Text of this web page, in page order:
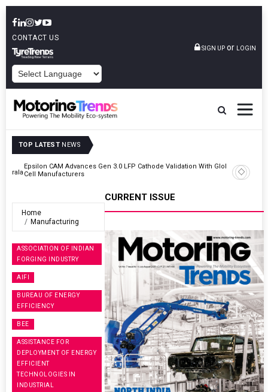
CONTACT US
SIGN UP or LOGIN
TOP LATEST NEWS
IndiaRF Acquires Majority Stake In Ashok Iron Works’ Casting And
Machining Business
Home
Manufacturing
ASSOCIATION OF INDIAN
FORGING INDUSTRY
AIFI
BUREAU OF ENERGY
EFFICIENCY
BEE
ASSISTANCE FOR
DEPLOYMENT OF ENERGY
EFFICIENT
TECHNOLOGIES IN
INDUSTRIAL
CURRENT ISSUE